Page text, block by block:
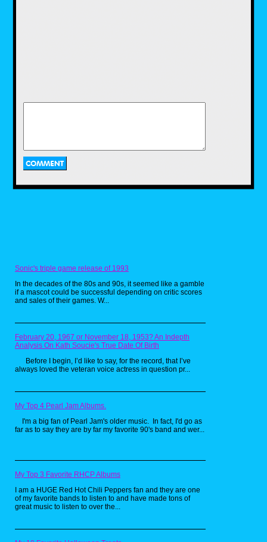
closets, Mom... And second, you didn’t
expired Reebok Pumps.
keep me blossoming socially in the
living charging $5 to draw Mortal
the bus. Chumps.
One day I was day dreaming of what it
I would subtly hide from in the
hallways at school. I began drawing a
depths of my soul, when I was done
this little guy came to be...
Sonic's triple game release of 1993
In the decades of the 80s and 90s, it seemed like a gamble
if a mascot could be successful depending on critic scores
and sales of their games. W...
February 20, 1967 or November 18, 1953? An Indepth
Analysis On Kath Soucie's True Date Of Birth
Before I begin, I’d like to say, for the record, that I’ve
always loved the veteran voice actress in question pr...
My Top 4 Pearl Jam Albums.
I'm a big fan of Pearl Jam's older music. In fact, I'd go as
far as to say they are by far my favorite 90's band and wer...
My Top 3 Favorite RHCP Albums
I am a HUGE Red Hot Chili Peppers fan and they are one
of my favorite bands to listen to and have made tons of
great music to listen to over the...